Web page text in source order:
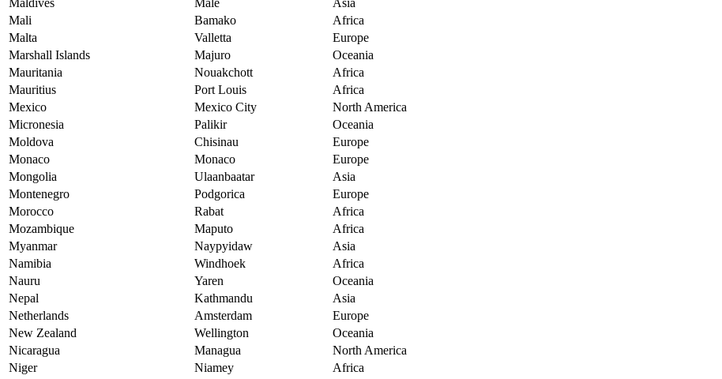
Maldives
Male
Asia
Mali
Bamako
Africa
Malta
Valletta
Europe
Marshall Islands
Majuro
Oceania
Mauritania
Nouakchott
Africa
Mauritius
Port Louis
Africa
Mexico
Mexico City
North America
Micronesia
Palikir
Oceania
Moldova
Chisinau
Europe
Monaco
Monaco
Europe
Mongolia
Ulaanbaatar
Asia
Montenegro
Podgorica
Europe
Morocco
Rabat
Africa
Mozambique
Maputo
Africa
Myanmar
Naypyidaw
Asia
Namibia
Windhoek
Africa
Nauru
Yaren
Oceania
Nepal
Kathmandu
Asia
Netherlands
Amsterdam
Europe
New Zealand
Wellington
Oceania
Nicaragua
Managua
North America
Niger
Niamey
Africa